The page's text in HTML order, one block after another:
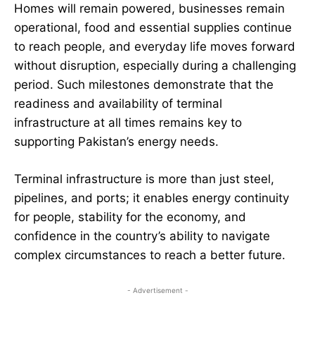
Homes will remain powered, businesses remain
operational, food and essential supplies continue
to reach people, and everyday life moves forward
without disruption, especially during a challenging
period. Such milestones demonstrate that the
readiness and availability of terminal
infrastructure at all times remains key to
supporting Pakistan’s energy needs.
Terminal infrastructure is more than just steel,
pipelines, and ports; it enables energy continuity
for people, stability for the economy, and
confidence in the country’s ability to navigate
complex circumstances to reach a better future.
- Advertisement -